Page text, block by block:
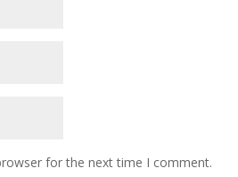
for the next time I comment.